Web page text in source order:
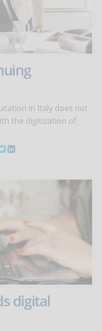
in Italy does not
the digitization of
digital